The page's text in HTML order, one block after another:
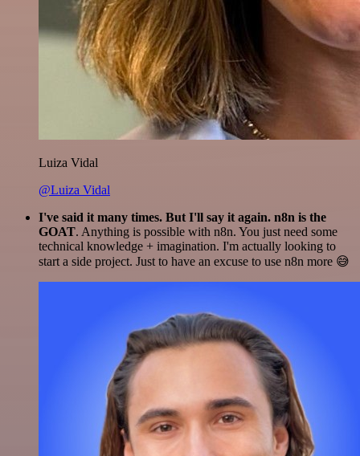
Luiza Vidal
@Luiza Vidal
I've said it many times. But I'll say it again. n8n is the
GOAT. Anything is possible with n8n. You just need some
technical knowledge + imagination. I'm actually looking to
start a side project. Just to have an excuse to use n8n more 😅